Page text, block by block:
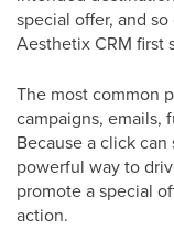
special offer, and
Aesthetix CRM first
The most common
campaigns, emails,
Because a click
powerful way to
promote a special
action.